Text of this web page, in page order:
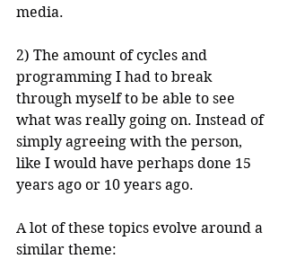
media.
2) The amount of cycles and
programming I had to break
through myself to be able to see
what was really going on. Instead of
simply agreeing with the person,
like I would have perhaps done 15
years ago or 10 years ago.
A lot of these topics evolve around a
similar theme: